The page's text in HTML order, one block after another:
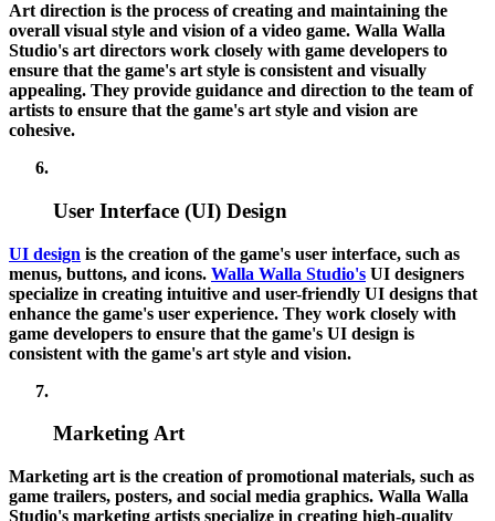
Art direction is the process of creating and maintaining the
overall visual style and vision of a video game. Walla Walla
Studio's art directors work closely with game developers to
ensure that the game's art style is consistent and visually
appealing. They provide guidance and direction to the team of
artists to ensure that the game's art style and vision are
cohesive.
User Interface (UI) Design
UI design is the creation of the game's user interface, such as
menus, buttons, and icons. Walla Walla Studio's UI designers
specialize in creating intuitive and user-friendly UI designs that
enhance the game's user experience. They work closely with
game developers to ensure that the game's UI design is
consistent with the game's art style and vision.
Marketing Art
Marketing art is the creation of promotional materials, such as
game trailers, posters, and social media graphics. Walla Walla
Studio's marketing artists specialize in creating high-quality